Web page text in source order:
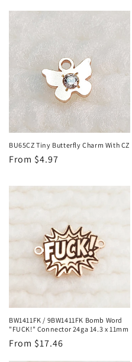
BU65CZ Tiny Butterfly Charm With CZ
Regular
From $4.97
BW1411FK / 9BW1411FK Bomb Word
"FUCK!" Connector 24ga 14.3 x 11mm
Regular
From $17.46